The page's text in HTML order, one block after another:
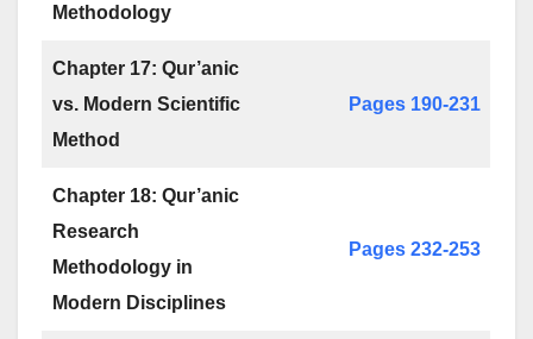
Methodology
Chapter 17: Qur’anic
vs. Modern Scientific
Method
Pages 190-231
Chapter 18: Qur’anic
Research
Methodology in
Modern Disciplines
Pages 232-253